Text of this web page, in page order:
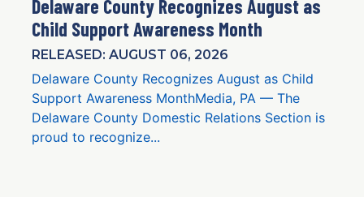
Delaware County Recognizes August as
Child Support Awareness Month
RELEASED: AUGUST 06, 2026
Delaware County Recognizes August as Child
Support Awareness MonthMedia, PA — The
Delaware County Domestic Relations Section is
proud to recognize...